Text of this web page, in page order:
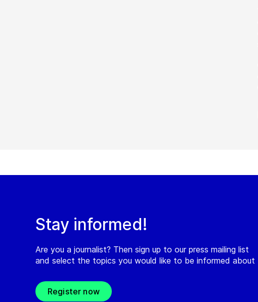
Stay informed!
Are you a journalist? Then sign up to our press mailing list
and select the topics you would like to be informed about
Register now